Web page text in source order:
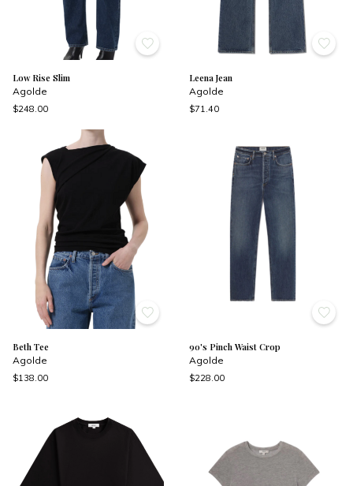
Low Rise Slim
Agolde
$248.00
Leena Jean
Agolde
$71.40
Beth Tee
Agolde
$138.00
90's Pinch Waist Crop
Agolde
$228.00